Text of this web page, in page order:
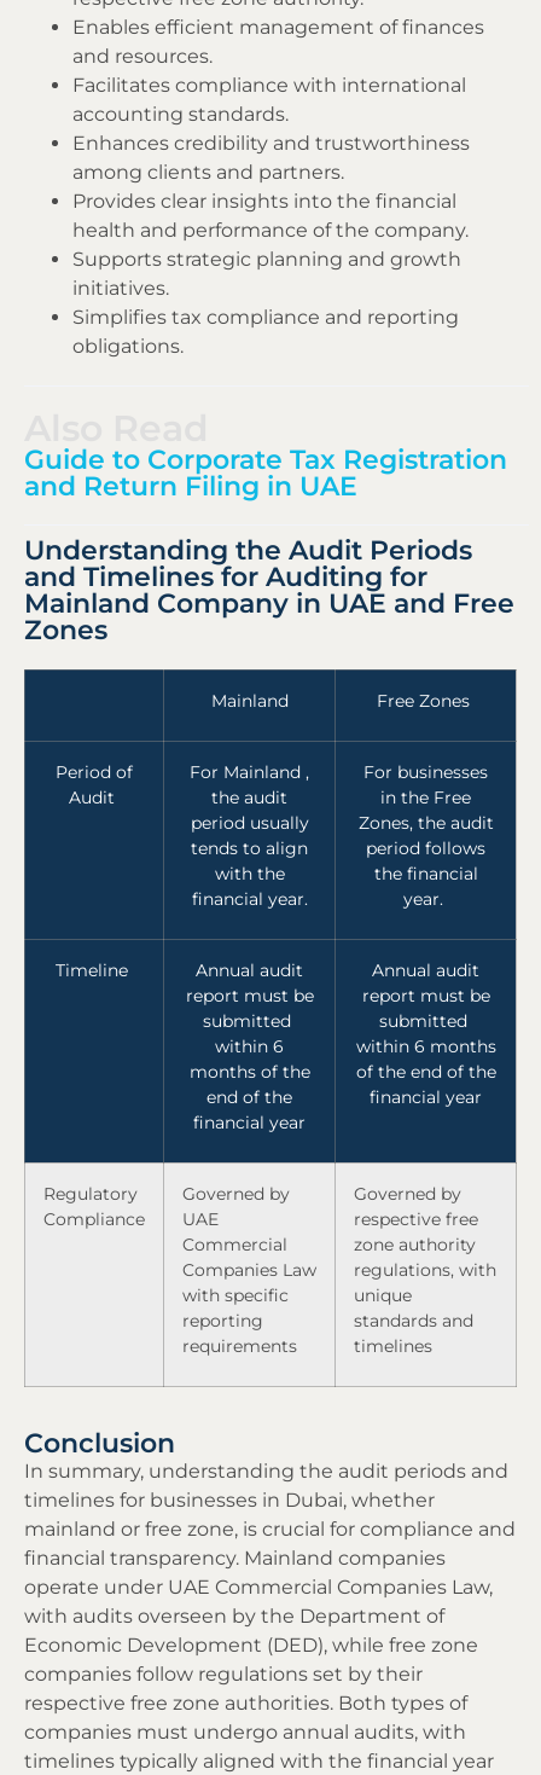
Enables efficient management of finances
and resources.
Facilitates compliance with international
accounting standards.
Enhances credibility and trustworthiness
among clients and partners.
Provides clear insights into the financial
health and performance of the company.
Supports strategic planning and growth
initiatives.
Simplifies tax compliance and reporting
obligations.
Guide to Corporate Tax Registration
and Return Filing in UAE
Understanding the Audit Periods
and Timelines for Auditing for
Mainland Company in UAE and Free
Zones
Mainland Free Zones
Period of
Audit
For Mainland ,
the audit
period usually
tends to align
with the
financial year.
For businesses
in the Free
Zones, the audit
period follows
the financial
year.
Timeline
Annual audit
report must be
submitted
within 6
months of the
end of the
financial year
Annual audit
report must be
submitted
within 6 months
of the end of the
financial year
Regulatory
Compliance
Governed by
UAE
Commercial
Companies Law
with specific
reporting
requirements
Governed by
respective free
zone authority
regulations, with
unique
standards and
timelines
Conclusion
In summary, understanding the audit periods and
timelines for businesses in Dubai, whether
mainland or free zone, is crucial for compliance and
financial transparency. Mainland companies
operate under UAE Commercial Companies Law,
with audits overseen by the Department of
Economic Development (DED), while free zone
companies follow regulations set by their
respective free zone authorities. Both types of
companies must undergo annual audits, with
timelines typically aligned with the financial year